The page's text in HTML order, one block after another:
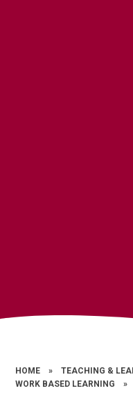
HOME » TEACHING &
WORK BASED LEARNING
»